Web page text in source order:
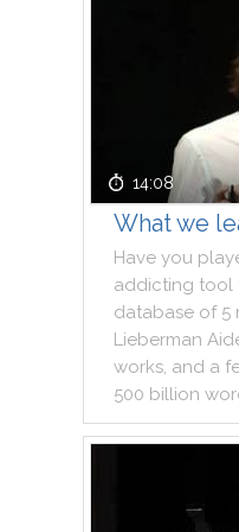
14:08
What we
Have you
addicting tool
database of 5
Lieberman
works, and a
500 billion